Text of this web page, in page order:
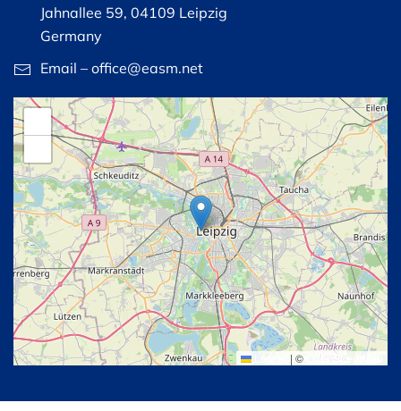
Jahnallee 59, 04109 Leipzig
Germany
Email – office@easm.net
| © OpenStreetMap